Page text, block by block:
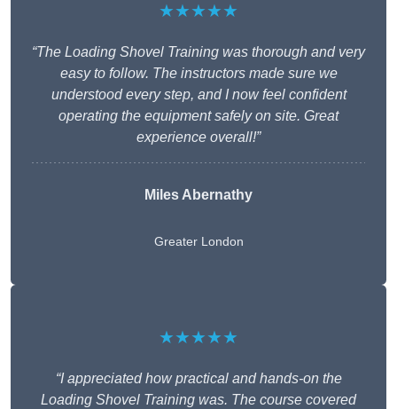
★★★★★
“The Loading Shovel Training was thorough and very
easy to follow. The instructors made sure we
understood every step, and I now feel confident
operating the equipment safely on site. Great
experience overall!”
Miles Abernathy
Greater London
★★★★★
“I appreciated how practical and hands-on the
Loading Shovel Training was. The course covered